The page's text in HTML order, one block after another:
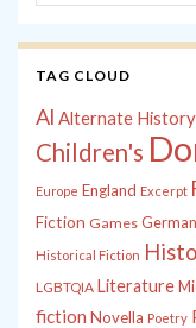
TAG CLOUD
Al Alternate History
Children's
Europe England Excerpt
Fiction Games
Historical Fiction
LGBTQIA Literature
fiction Novella Poetry